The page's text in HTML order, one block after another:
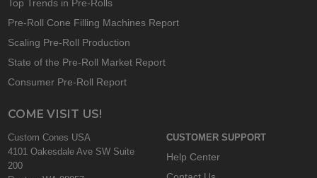
Top Trends in Pre-Rolls
Pre-Roll Cone Filling Machines Report
Scaling Pre-Roll Production
State of the Pre-Roll Market Report
Consumer Pre-Roll Report
COME VISIT US!
Custom Cones USA
4101 Oakesdale Ave SW Suite
200
CUSTOMER SUPPORT
Help Center